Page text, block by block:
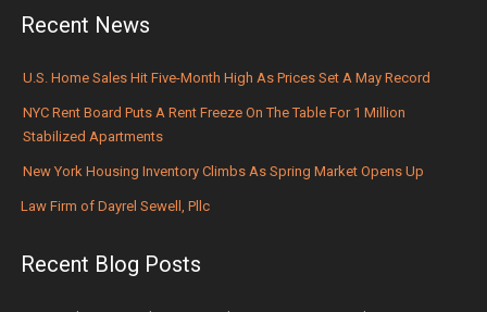
Recent News
U.S. Home Sales Hit Five-Month High As Prices Set A May Record
NYC Rent Board Puts A Rent Freeze On The Table For 1 Million
Stabilized Apartments
New York Housing Inventory Climbs As Spring Market Opens Up
Law Firm of Dayrel Sewell, Pllc
Recent Blog Posts